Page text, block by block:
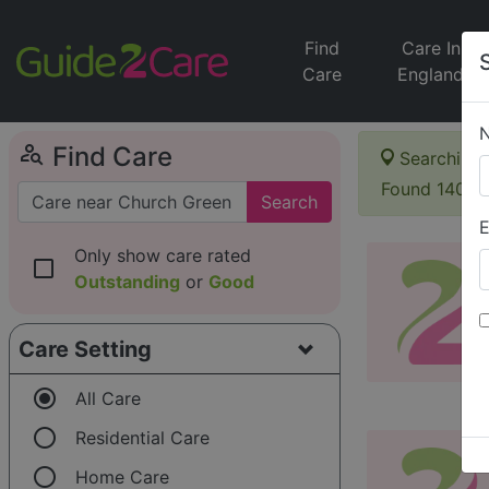
Find
Care
Care In
England
person_search Find Care
Search
check_box_outline_blank
Only show care rated
Outstanding or Good
Care Setting
radio_button_checked All Care
radio_button_unchecked Residential Care
radio_button_unchecked Home Care
Found 140